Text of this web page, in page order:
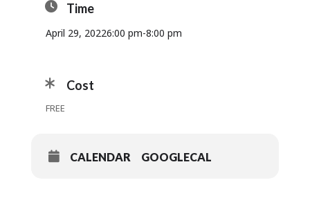
Time
April 29, 20226:00 pm-8:00 pm
Cost
FREE
CALENDAR GOOGLECAL